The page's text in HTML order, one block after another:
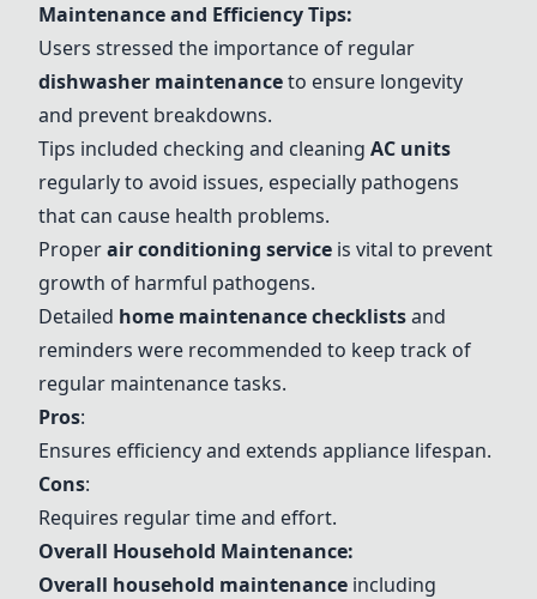
Maintenance and Efficiency Tips:
Users stressed the importance of regular
dishwasher maintenanceto ensure longevity
and prevent breakdowns.
Tips included checking and cleaning AC units
regularly to avoid issues, especially pathogens
that can cause health problems.
Properair conditioning service is vital to prevent
growth of harmful pathogens.
Detailed home maintenance checklistsand
reminders were recommended to keep track of
regular maintenance tasks.
Pros:
Ensures efficiency and extends appliance lifespan.
Cons:
Requires regular time and effort.
Overall Household Maintenance:
Overall household maintenance including